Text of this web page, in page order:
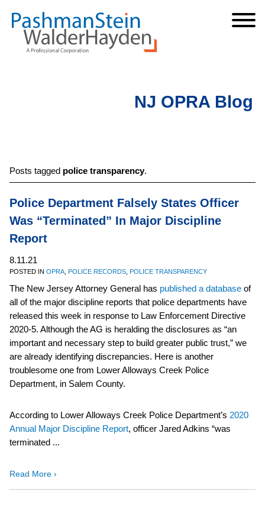
Cookie Settings
Main Content
Main Menu
NJ OPRA Blog
Posts tagged police transparency.
Police Department Falsely States Officer
Was “Terminated” In Major Discipline
Report
8.11.21
POSTED IN OPRA POLICE RECORDS POLICE TRANSPARENCY
The New Jersey Attorney General has published a database of
all of the major discipline reports that police departments have
released this week in response to Law Enforcement Directive
2020-5. Although the AG is heralding the disclosures as “an
important and necessary step to build greater public trust,” we
are already identifying discrepancies. Here is another
troublesome one from Lower Alloways Creek Police
Department, in Salem County.
According to Lower Alloways Creek Police Department’s 2020
Annual Major Discipline Report, officer Jared Adkins “was
terminated ...
Read More ›
Jump to Page